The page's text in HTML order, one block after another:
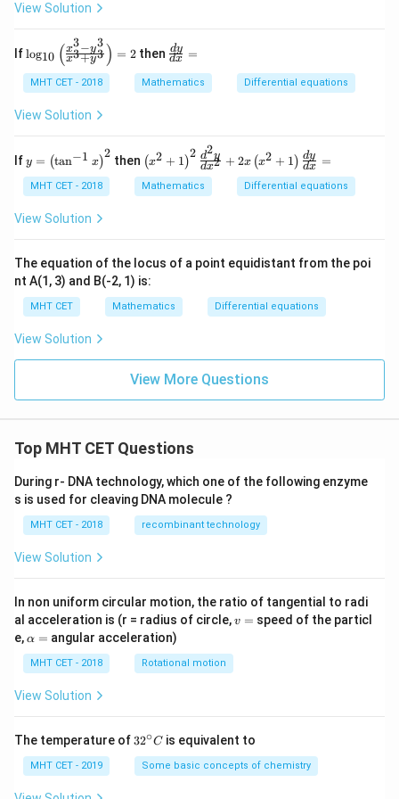
=
View Solution
If\lo
g_
{1
0}
t(\f
{3}
- y
^
}{x
+
y^
\ri
gh
t)
2
log10 (x3+y3
x3−y3 ) = 2then \f
ra
c
{d
dx
dy =
MHT CET - 2018 Mathematics Differential equations
View Solution
Ify
=
\lef
t
(\t
1}
x\r
igh
t)^
{2}
y = (tan−1 x)
2 then \lef
t(x
^
{2}
t)^
{2}
\fr
ac
{d
y}
x^
{2}
2x
\lef
^
{2}
+
1
ac
{d
y}
{d
x}
=
(x2 + 1)
2
dx2
d2y + 2x (x2 + 1) dx
dy =
MHT CET - 2018 Mathematics Differential equations
View Solution
The equation of the locus of a point equidistant from the poi
nt A(1, 3) and B(-2, 1) is:
MHT CET Mathematics Differential equations
View Solution
View More Questions
Top MHT CET Questions
During r- DNA technology, which one of the following enzyme
s is used for cleaving DNA molecule ?
MHT CET - 2018 recombinant technology
View Solution
In non uniform circular motion, the ratio of tangential to radi
al acceleration is (r = radius of circle,v
v = speed of the particl
e,\a
h
a
=
α = angular acceleration)
MHT CET - 2018 Rotational motion
View Solution
The temperature of 32
{\c
ir
32∘C is equivalent to
MHT CET - 2019 Some basic concepts of chemistry